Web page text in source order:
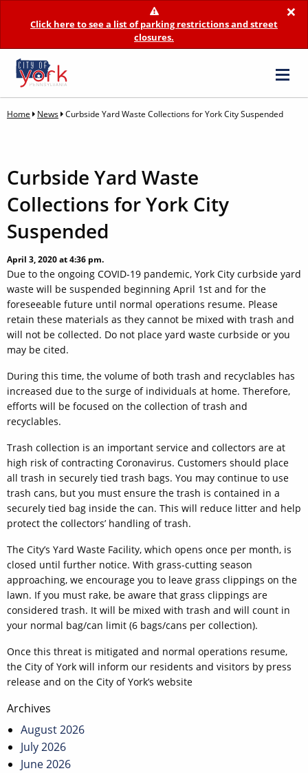
×
Click here to see a list of parking restrictions and street
closures.
Home News Curbside Yard Waste Collections for York City Suspended
Curbside Yard Waste
Collections for York City
Suspended
April 3, 2020 at 4:36 pm.
Due to the ongoing COVID-19 pandemic, York City curbside yard
waste will be suspended beginning April 1st and for the
foreseeable future until normal operations resume. Please
retain these materials as they cannot be mixed with trash and
will not be collected. Do not place yard waste curbside or you
may be cited.
During this time, the volume of both trash and recyclables has
increased due to the surge of individuals at home. Therefore,
efforts will be focused on the collection of trash and
recyclables.
Trash collection is an important service and collectors are at
high risk of contracting Coronavirus. Customers should place
all trash in securely tied trash bags. You may continue to use
trash cans, but you must ensure the trash is contained in a
securely tied bag inside the can. This will reduce litter and help
protect the collectors’ handling of trash.
The City’s Yard Waste Facility, which opens once per month, is
closed until further notice. With grass-cutting season
approaching, we encourage you to leave grass clippings on the
lawn. If you must rake, be aware that grass clippings are
considered trash. It will be mixed with trash and will count in
your normal bag/can limit (6 bags/cans per collection).
Once this threat is mitigated and normal operations resume,
the City of York will inform our residents and visitors by press
release and on the City of York’s website
Post
navigation
Archives
August 2026
July 2026
June 2026